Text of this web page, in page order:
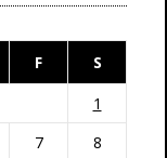
F
S
1
7
8